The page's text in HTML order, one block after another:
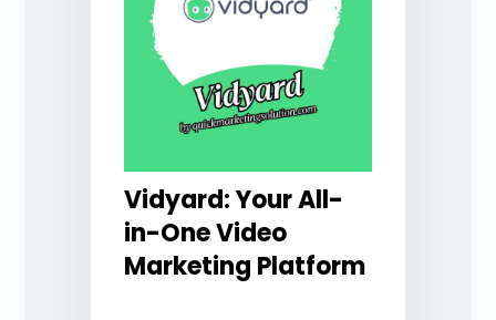
Vidyard: Your All-
in-One Video
Marketing Platform